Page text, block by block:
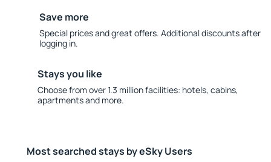
Save more
Special prices and great offers. Additional discounts after
logging in.
Stays you like
Choose from over 1.3 million facilities: hotels, cabins,
apartments and more.
Most searched stays by eSky Users